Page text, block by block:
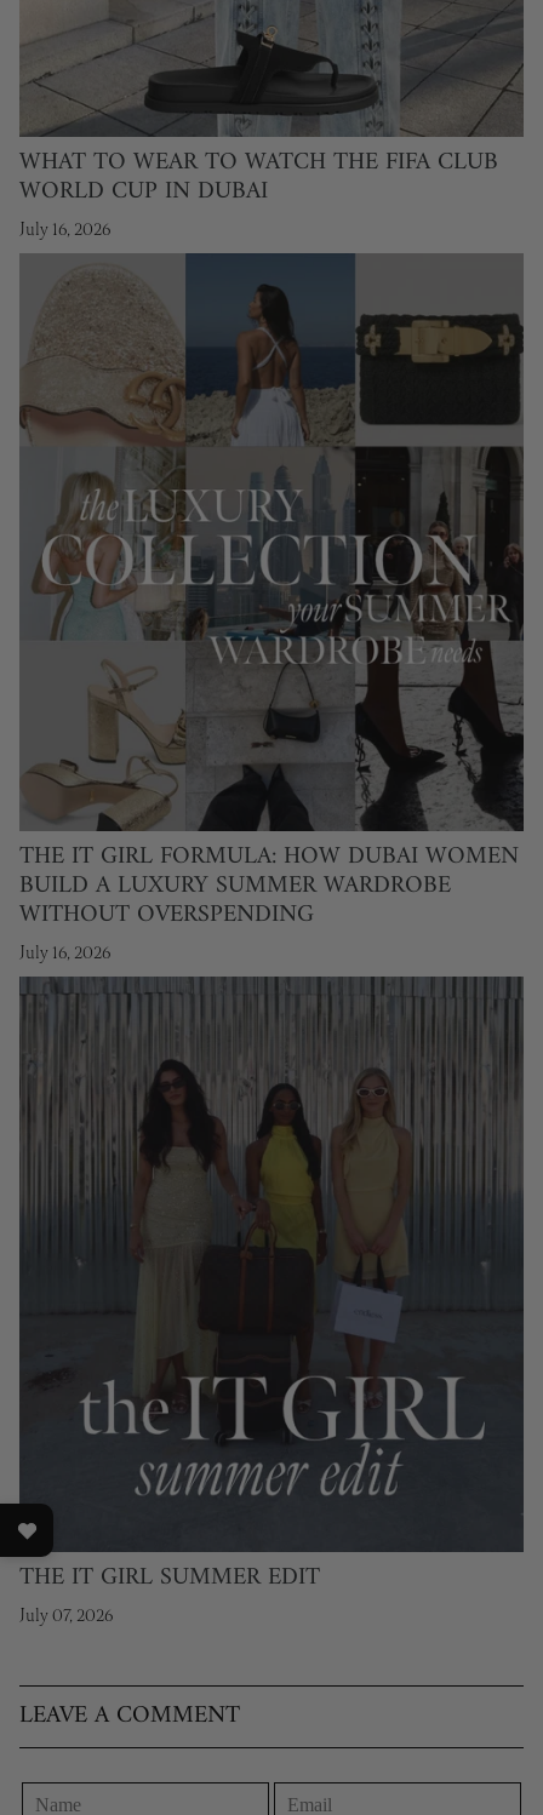
WHAT TO WEAR TO WATCH THE FIFA CLUB
WORLD CUP IN DUBAI
July 16, 2026
THE IT GIRL FORMULA: HOW DUBAI WOMEN
BUILD A LUXURY SUMMER WARDROBE
WITHOUT OVERSPENDING
July 16, 2026
THE IT GIRL SUMMER EDIT
July 07, 2026
LEAVE A COMMENT